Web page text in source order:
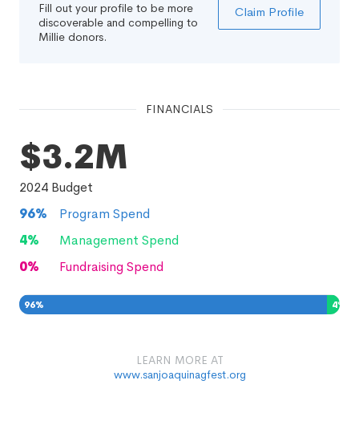
Fill out your profile to be more
discoverable and compelling to
Millie donors.
Claim Profile
FINANCIALS
$3.2M
2024 Budget
96%
Program Spend
4%
Management Spend
0% Fundraising Spend
96% 4%
LEARN MORE AT
www.sanjoaquinagfest.org